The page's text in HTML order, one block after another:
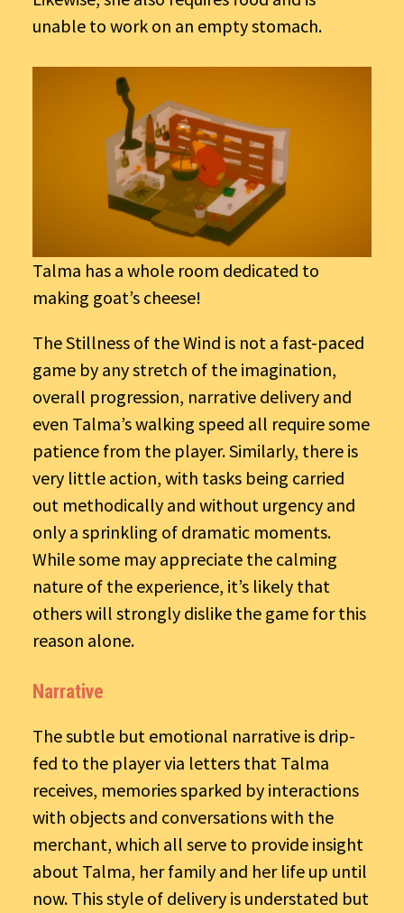
unable to work on an empty stomach.
Talma has a whole room dedicated to
making goat’s cheese!
The Stillness of the Wind is not a fast-paced
game by any stretch of the imagination,
overall progression, narrative delivery and
even Talma’s walking speed all require some
patience from the player. Similarly, there is
very little action, with tasks being carried
out methodically and without urgency and
only a sprinkling of dramatic moments.
While some may appreciate the calming
nature of the experience, it’s likely that
others will strongly dislike the game for this
reason alone.
Narrative
The subtle but emotional narrative is drip-
fed to the player via letters that Talma
receives, memories sparked by interactions
with objects and conversations with the
merchant, which all serve to provide insight
about Talma, her family and her life up until
now. This style of delivery is understated but